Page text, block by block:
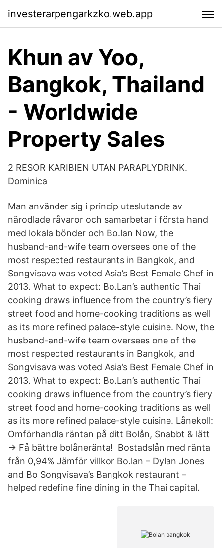
investerarpengarkzko.web.app
Khun av Yoo,
Bangkok, Thailand
- Worldwide
Property Sales
2 RESOR KARIBIEN UTAN PARAPLYDRINK.
Dominica
Man använder sig i princip uteslutande av
närodlade råvaror och samarbetar i första hand
med lokala bönder och Bo.lan Now, the
husband-and-wife team oversees one of the
most respected restaurants in Bangkok, and
Songvisava was voted Asia’s Best Female Chef in
2013. What to expect: Bo.Lan’s authentic Thai
cooking draws influence from the country’s fiery
street food and home-cooking traditions as well
as its more refined palace-style cuisine. Now, the
husband-and-wife team oversees one of the
most respected restaurants in Bangkok, and
Songvisava was voted Asia’s Best Female Chef in
2013. What to expect: Bo.Lan’s authentic Thai
cooking draws influence from the country’s fiery
street food and home-cooking traditions as well
as its more refined palace-style cuisine. Lånekoll:
️Omförhandla räntan på ditt Bolån, Snabbt & lätt
→ Få bättre bolåneränta! ️ Bostadslån med ränta
från 0,94% ️Jämför villkor Bo.lan – Dylan Jones
and Bo Songvisava’s Bangkok restaurant –
helped redefine fine dining in the Thai capital.